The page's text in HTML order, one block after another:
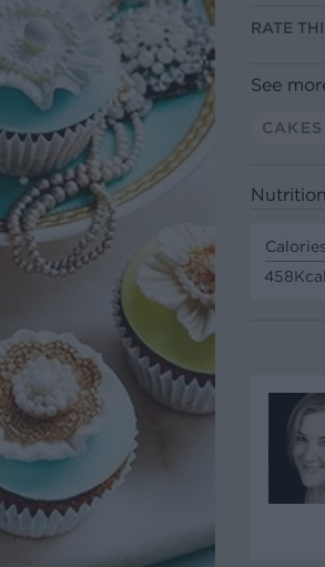
RATE
See
CAKES
Calories
458Kcal